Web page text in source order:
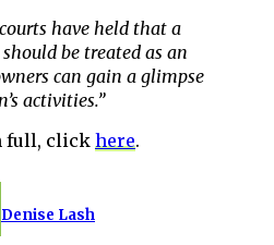
have held that a
should be treated as an
can gain a glimpse
activities.”
full, click here.
Denise Lash